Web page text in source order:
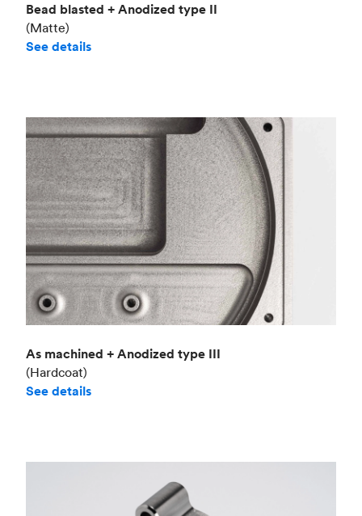
Bead blasted + Anodized type II
(Matte)
See details
As machined + Anodized type III
(Hardcoat)
See details